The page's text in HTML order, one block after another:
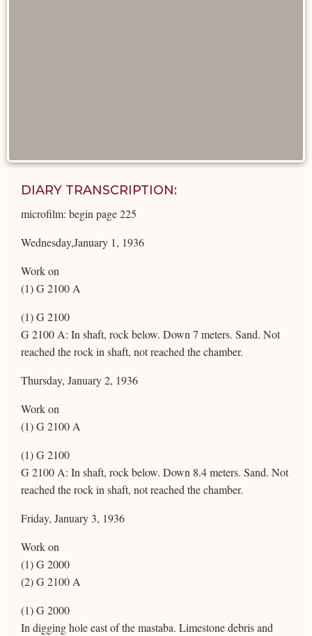
DIARY TRANSCRIPTION:
microfilm: begin page 225
Wednesday,January 1, 1936
Work on
(1) G 2100 A
(1) G 2100
G 2100 A: In shaft, rock below. Down 7 meters. Sand. Not
reached the rock in shaft, not reached the chamber.
Thursday, January 2, 1936
Work on
(1) G 2100 A
(1) G 2100
G 2100 A: In shaft, rock below. Down 8.4 meters. Sand. Not
reached the rock in shaft, not reached the chamber.
Friday, January 3, 1936
Work on
(1) G 2000
(2) G 2100 A
(1) G 2000
In digging hole east of the mastaba. Limestone debris and